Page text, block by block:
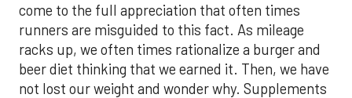
come to the full appreciation that often times
runners are misguided to this fact. As mileage
racks up, we often times rationalize a burger and
beer diet thinking that we earned it. Then, we have
not lost our weight and wonder why. Supplements